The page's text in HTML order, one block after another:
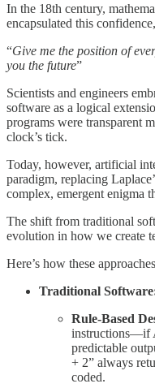
In the 18th century,
encapsulated this
“Give me the position of
you the future”
Scientists and engineers
software as a logical
programs were transparent
clock’s tick.
Today, however, artificial
paradigm, replacing
complex, emergent enigma
The shift from traditional
evolution in how we create
Here’s how these
Traditional
Rule-Based
instructions—if
predictable
+ 2” always
coded.